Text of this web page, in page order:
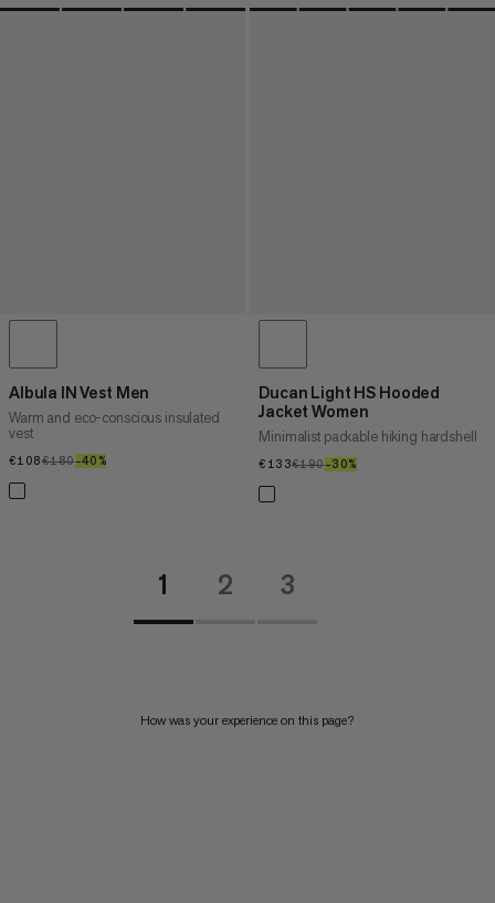
Albula IN Vest Men
Warm and eco-conscious insulated
vest
€108€108
€180€180
–40%
Ducan Light HS Hooded
Jacket Women
Minimalist packable hiking hardshell
€133€133
€190€190
–30%
1 2 3
How was your experience on this page?